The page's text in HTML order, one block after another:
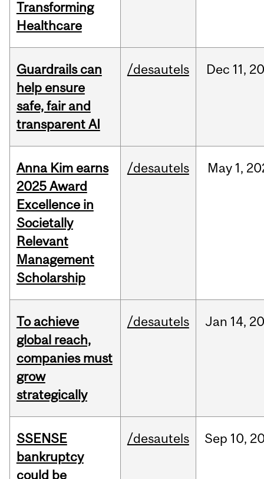
Transforming
Healthcare
Guardrails can
help ensure
safe, fair and
transparent AI
/desautels Dec 11,
Anna Kim earns
2025 Award
Excellence in
Societally
Relevant
Management
Scholarship
/desautels May 1,
To achieve
global reach,
companies must
grow
strategically
/desautels Jan 14,
SSENSE
bankruptcy
could be
/desautels Sep 10,